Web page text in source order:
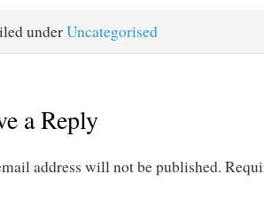
underUncategorised
a Reply
address will not be published.